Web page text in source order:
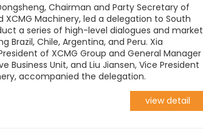
Chairman and Party Secretary of
XCMG Machinery, led a delegation to South
a series of high-level dialogues and market
Brazil, Chile, Argentina, and Peru. Xia
of XCMG Group and General Manager
Business Unit, and Liu Jiansen, Vice President
accompanied the delegation.
view detail